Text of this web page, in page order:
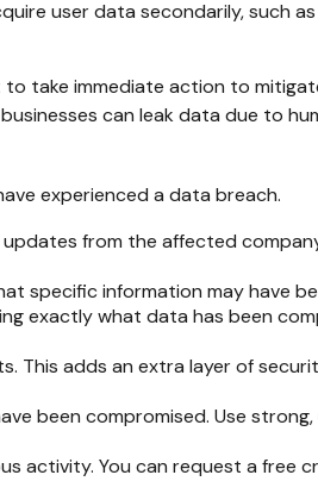
user data secondarily, such
take immediate action to
can leak data due to
experienced a data breach.
from the affected
specific information may have
exactly what data has been
This adds an extra layer of
been compromised. Use
activity. You can request a free